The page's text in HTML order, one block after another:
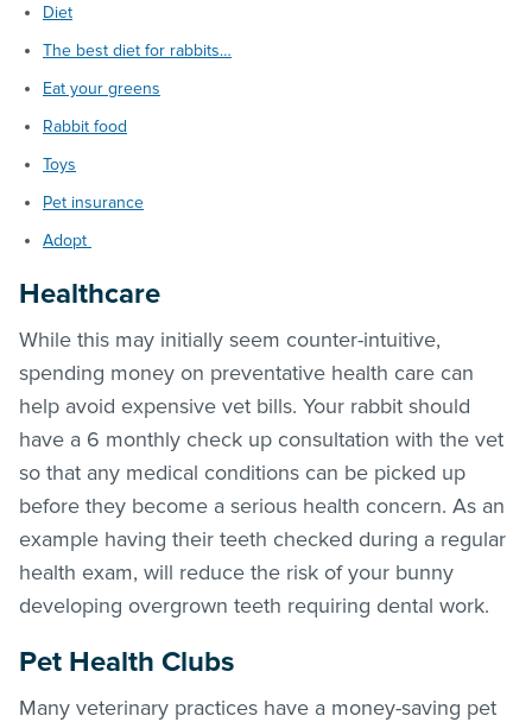
Diet
The best diet for rabbits…
Eat your greens
Rabbit food
Toys
Pet insurance
Adopt
Healthcare
While this may initially seem counter-intuitive,
spending money on preventative health care can
help avoid expensive vet bills. Your rabbit should
have a 6 monthly check up consultation with the vet
so that any medical conditions can be picked up
before they become a serious health concern. As an
example having their teeth checked during a regular
health exam, will reduce the risk of your bunny
developing overgrown teeth requiring dental work.
Pet Health Clubs
Many veterinary practices have a money-saving pet